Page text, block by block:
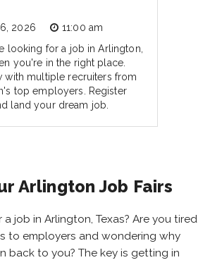
2026
11:00 am
looking for a job in Arlington,
you're in the right place.
with multiple recruiters from
top employers. Register
land your dream job.
Arlington Job Fairs
job in Arlington, Texas? Are you tired
to employers and wondering why
back to you? The key is getting in